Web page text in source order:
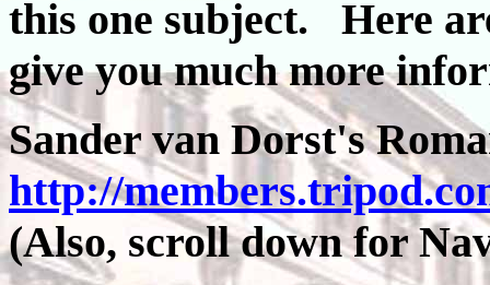
this one subject. Here
give you much more
Sander van Dorst's
http://
(Also, scroll down for